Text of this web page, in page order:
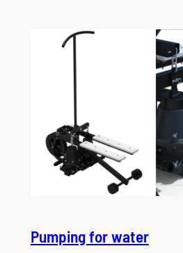
Pumping for water